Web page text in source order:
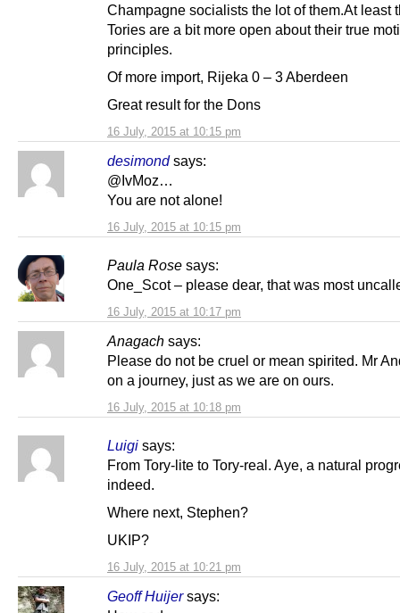
16 July, 2015 at 10:15 pm
Champagne socialists the lot of them.At least
Tories are a bit more open about their true
principles.
Of more import, Rijeka 0 – 3 Aberdeen
Great result for the Dons
desimond says:
16 July, 2015 at 10:15 pm
@IvMoz…
You are not alone!
Paula Rose says:
16 July, 2015 at 10:17 pm
One_Scot – please dear, that was most
Anagach says:
16 July, 2015 at 10:18 pm
Please do not be cruel or mean spirited. Mr
on a journey, just as we are on ours.
Luigi says:
16 July, 2015 at 10:21 pm
From Tory-lite to Tory-real. Aye, a natural
indeed.
Where next, Stephen?
UKIP?
Geoff Huijer says: